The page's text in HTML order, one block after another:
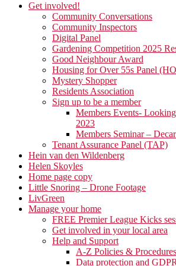
Get involved!
Community Conversations
Community Inspectors
Digital Panel
Gardening Competition 2025
Good Neighbour Award
Housing for Over 55s Panel
Mystery Shopper
Residents Association
Sign up to be a member
Members Events-
2023
Members Seminar –
Tenant Assurance Panel (TAP)
Hein van den Wildenberg
Helen Skoyles
Home page copy
Little Snoring – Drone Footage
LivGreen
Manage your home
FREE Premier League Kicks
Get involved in your local area
Help and Support
A-Z Policies & Procedures
Data protection and GDPR